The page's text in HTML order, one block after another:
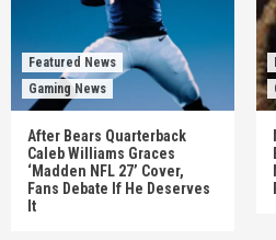
Featured News
Gaming News
After Bears Quarterback
Caleb Williams Graces
‘Madden NFL 27’ Cover,
Fans Debate If He Deserves
It